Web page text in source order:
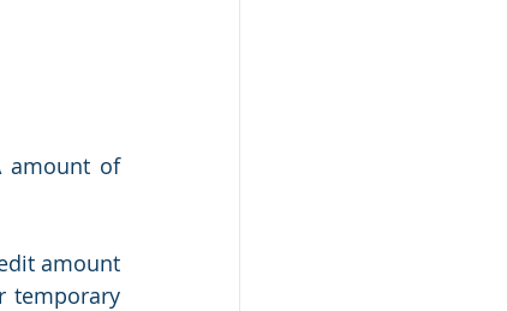
amount of
amount
temporary